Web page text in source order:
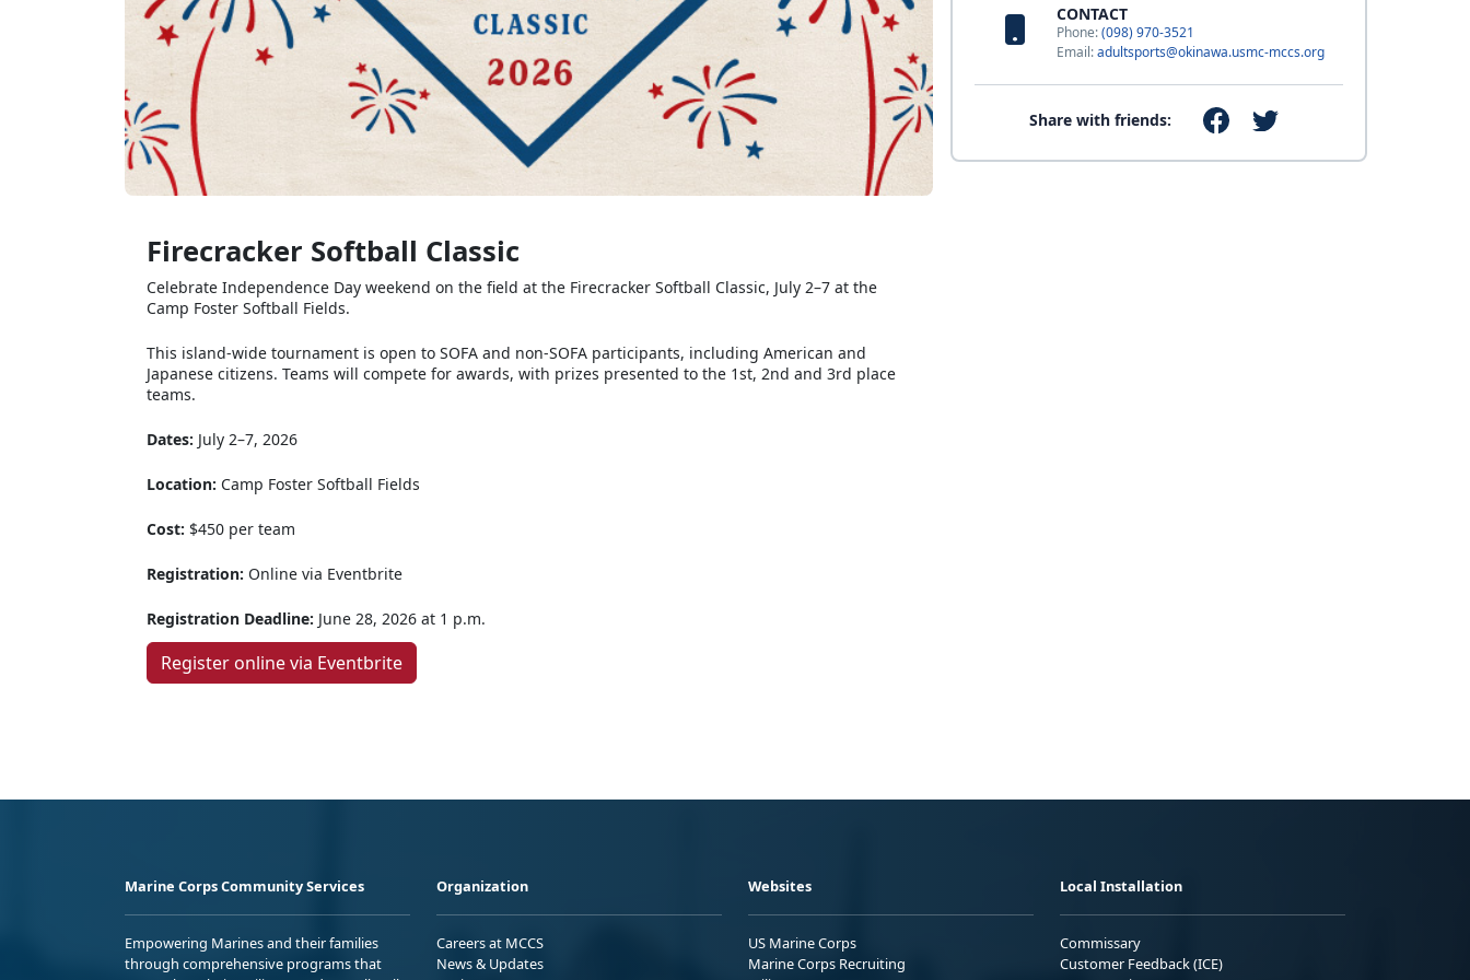
CONTACT
Phone:(098) 970-3521
Email:adultsports@okinawa.usmc-mccs.org
Share with friends:
Firecracker Softball Classic
Celebrate Independence Day weekend on the field at the Firecracker Softball Classic, July 2–7 at the
Camp Foster Softball Fields.
This island-wide tournament is open to SOFA and non-SOFA participants, including American and
Japanese citizens. Teams will compete for awards, with prizes presented to the 1st, 2nd and 3rd place
teams.
Dates: July 2–7, 2026
Location: Camp Foster Softball Fields
Cost: $450 per team
Registration: Online via Eventbrite
Registration Deadline: June 28, 2026 at 1 p.m.
Register online via Eventbrite
Marine Corps Community Services
Empowering Marines and their families
through comprehensive programs that
Organization
Careers at MCCS
News & Updates
Websites
US Marine Corps
Marine Corps Recruiting
Local Installation
Commissary
Customer Feedback (ICE)